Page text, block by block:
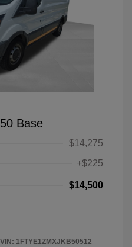
Base
$14,275
+$225
$14,500
VIN: 1FTYE1ZMXJKB50512